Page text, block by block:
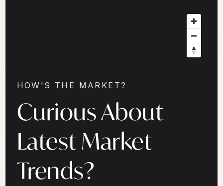
HOW'S THE MARKET?
Curious About
Latest Market
Trends?